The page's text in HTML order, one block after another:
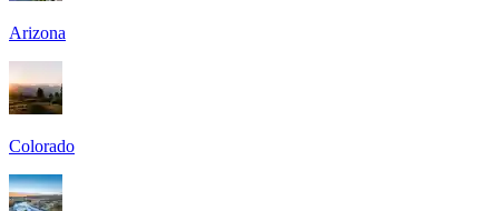
Arizona
Colorado